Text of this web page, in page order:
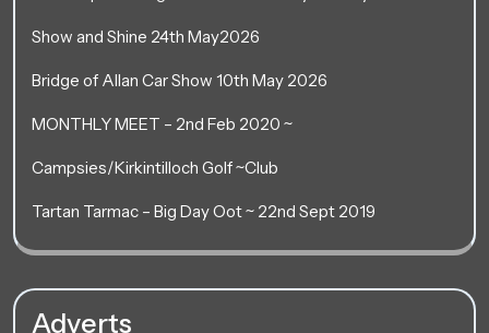
Show and Shine 24th May2026
Bridge of Allan Car Show 10th May 2026
MONTHLY MEET – 2nd Feb 2020 ~
Campsies/Kirkintilloch Golf ~Club
Tartan Tarmac – Big Day Oot ~ 22nd Sept 2019
Adverts